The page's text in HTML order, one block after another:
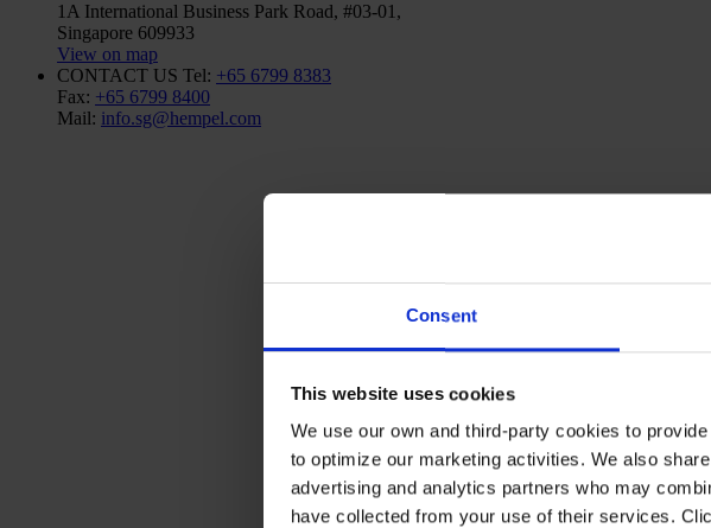
Consent
This website uses cookies
We use our own and third-party cookies to
to optimize our marketing activities. We also
advertising and analytics partners who may
have collected from your use of their services.
1A International Business Park Road, #03-01,
Singapore 609933
View on map
CONTACT US Tel: +65 6799 8383
Fax: +65 6799 8400
Mail: info.sg@hempel.com